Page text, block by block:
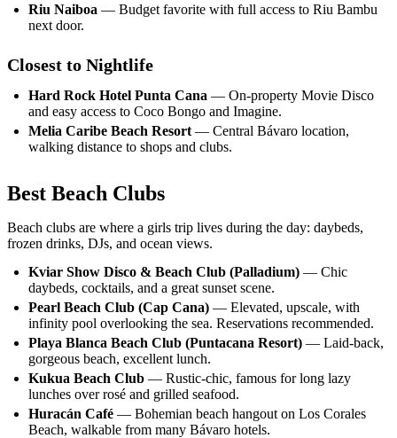
Riu Naiboa — Budget favorite with full access to Riu Bambu
next door.
Closest to Nightlife
Hard Rock Hotel Punta Cana — On-property Movie Disco
and easy access to Coco Bongo and Imagine.
Melia Caribe Beach Resort — Central Bávaro location,
walking distance to shops and clubs.
Best Beach Clubs
Beach clubs are where a girls trip lives during the day: daybeds,
frozen drinks, DJs, and ocean views.
Kviar Show Disco & Beach Club (Palladium) — Chic
daybeds, cocktails, and a great sunset scene.
Pearl Beach Club (Cap Cana) — Elevated, upscale, with
infinity pool overlooking the sea. Reservations recommended.
Playa Blanca Beach Club (Puntacana Resort) — Laid-back,
gorgeous beach, excellent lunch.
Kukua Beach Club — Rustic-chic, famous for long lazy
lunches over rosé and grilled seafood.
Huracán Café — Bohemian beach hangout on Los Corales
Beach, walkable from many Bávaro hotels.